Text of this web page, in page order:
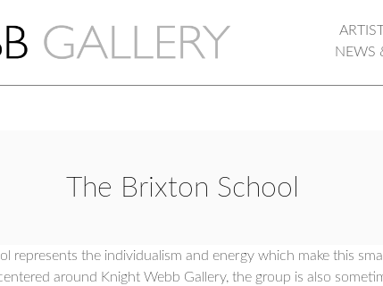
NEWS
The Brixton School
represents the individualism and energy which make this
around Knight Webb Gallery, the group is also